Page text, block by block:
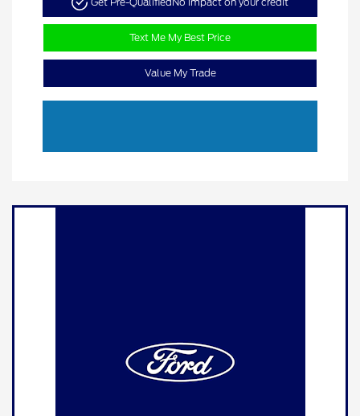
Text Me My Best Price
Value My Trade